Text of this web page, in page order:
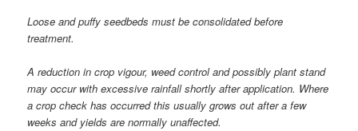
Loose and puffy seedbeds must be consolidated before
treatment.
A reduction in crop vigour, weed control and possibly plant stand
may occur with excessive rainfall shortly after application. Where
a crop check has occurred this usually grows out after a few
weeks and yields are normally unaffected.